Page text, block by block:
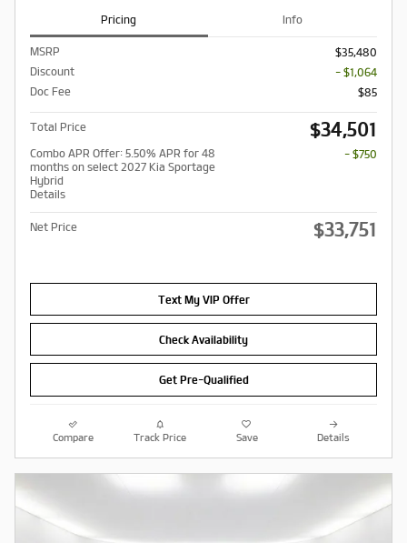
Pricing Info
MSRP
$35,480
Discount
- $1,064
Doc Fee
$85
Total Price $34,501
Combo APR Offer: 5.50% APR for 48
months on select 2027 Kia Sportage
Hybrid
Details
- $750
Net Price $33,751
Text My VIP Offer
Check Availability
Get Pre-Qualified
Compare Track Price Save Details